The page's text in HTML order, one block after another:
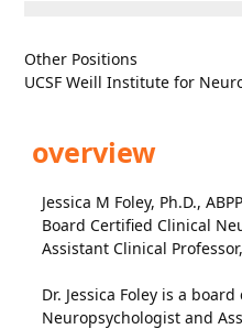
Other Positions
UCSF Weill Institute for
overview
Jessica M Foley, Ph.D.,
Board Certified Clinical
Assistant Clinical
Dr. Jessica Foley is a
Neuropsychologist and